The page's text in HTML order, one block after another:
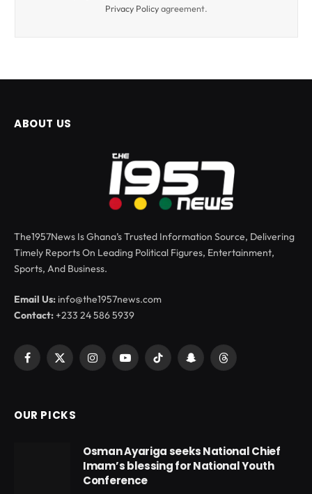
Privacy Policyagreement.
ABOUT US
The1957News Is Ghana’s Trusted Information Source, Delivering
Timely Reports On Leading Political Figures, Entertainment,
Sports, And Business.
Email Us: info@the1957news.com
Contact:+233 24 586 5939
Facebook
X
InstagramYouTubeTikTok SnapchatThreads
OUR PICKS
Osman Ayariga seeks National Chief
Imam’s blessing for National Youth
Conference